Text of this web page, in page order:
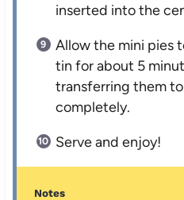
inserted into the
Allow the mini pies
tin for about 5
transferring them
completely.
Serve and enjoy!
Notes